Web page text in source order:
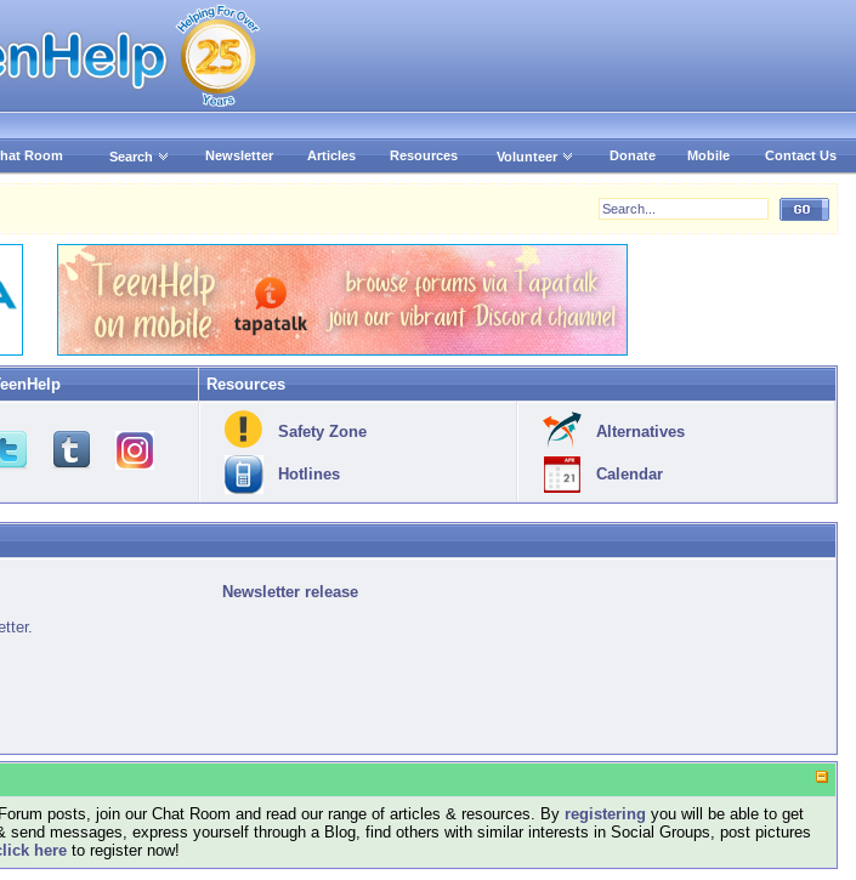
Room Search Newsletter Articles Resources Volunteer Donate Mobile Contact Us
Resources
Safety Zone
Hotlines
Alternatives
Calendar
Newsletter release
posts, join our Chat Room and read our range of articles & resources. By registering you will be able to get
messages, express yourself through a Blog, find others with similar interests in Social Groups, post pictures
here to register now!